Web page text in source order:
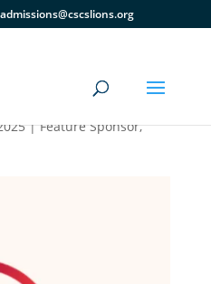
admissions@cscslions.org
of
|Feature Sponsor,